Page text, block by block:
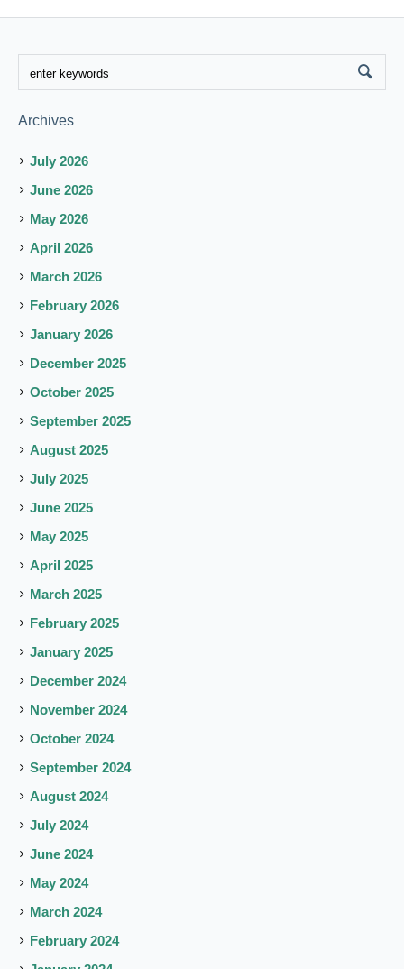
Archives
July 2026
June 2026
May 2026
April 2026
March 2026
February 2026
January 2026
December 2025
October 2025
September 2025
August 2025
July 2025
June 2025
May 2025
April 2025
March 2025
February 2025
January 2025
December 2024
November 2024
October 2024
September 2024
August 2024
July 2024
June 2024
May 2024
March 2024
February 2024